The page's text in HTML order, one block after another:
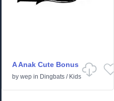
A Anak Cute Bonus
by wep in Dingbats / Kids